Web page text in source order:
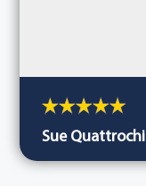
Sue Quattrochi